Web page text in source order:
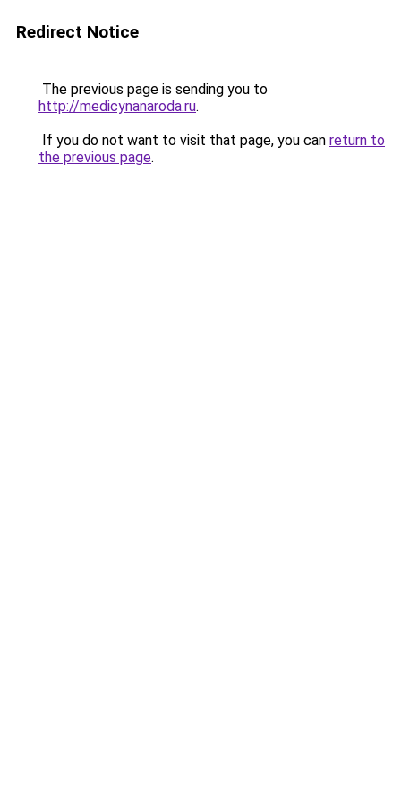
Redirect Notice
The previous page is sending you to
http://medicynanaroda.ru.
If you do not want to visit that page, you can return to
the previous page.